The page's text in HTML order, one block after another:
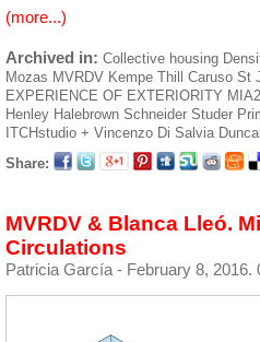
(more...)
Archived in: Collective housing
Mozas MVRDV Kempe Thill Caruso St
EXPERIENCE OF EXTERIORITY MIA2
Henley Halebrown Schneider Studer
ITCHstudio + Vincenzo Di Salvia
Share:
MVRDV & Blanca Lleó.
Circulations
Patricia García - February 8, 2016.